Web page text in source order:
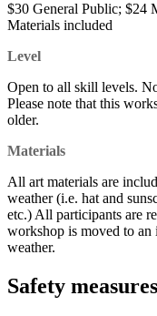
$30 General Public; $24
Materials included
Level
Open to all skill levels.
Please note that this
older.
Materials
All art materials are
weather (i.e. hat and
etc.) All participants are
workshop is moved to an
weather.
Safety measures